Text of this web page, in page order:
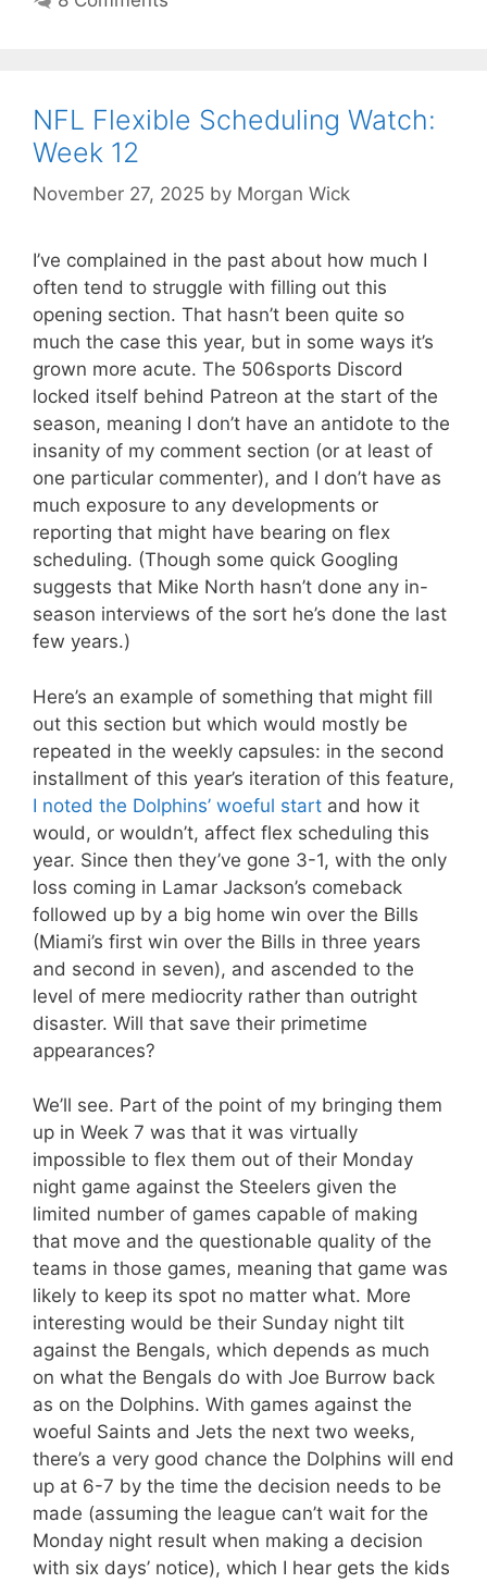
NFL Flexible Scheduling Watch:
Week 12
November 27, 2025 by Morgan Wick
I’ve complained in the past about how much I
often tend to struggle with filling out this
opening section. That hasn’t been quite so
much the case this year, but in some ways it’s
grown more acute. The 506sports Discord
locked itself behind Patreon at the start of the
season, meaning I don’t have an antidote to the
insanity of my comment section (or at least of
one particular commenter), and I don’t have as
much exposure to any developments or
reporting that might have bearing on flex
scheduling. (Though some quick Googling
suggests that Mike North hasn’t done any in-
season interviews of the sort he’s done the last
few years.)
Here’s an example of something that might fill
out this section but which would mostly be
repeated in the weekly capsules: in the second
installment of this year’s iteration of this feature,
I noted the Dolphins’ woeful start and how it
would, or wouldn’t, affect flex scheduling this
year. Since then they’ve gone 3-1, with the only
loss coming in Lamar Jackson’s comeback
followed up by a big home win over the Bills
(Miami’s first win over the Bills in three years
and second in seven), and ascended to the
level of mere mediocrity rather than outright
disaster. Will that save their primetime
appearances?
We’ll see. Part of the point of my bringing them
up in Week 7 was that it was virtually
impossible to flex them out of their Monday
night game against the Steelers given the
limited number of games capable of making
that move and the questionable quality of the
teams in those games, meaning that game was
likely to keep its spot no matter what. More
interesting would be their Sunday night tilt
against the Bengals, which depends as much
on what the Bengals do with Joe Burrow back
as on the Dolphins. With games against the
woeful Saints and Jets the next two weeks,
there’s a very good chance the Dolphins will end
up at 6-7 by the time the decision needs to be
made (assuming the league can’t wait for the
Monday night result when making a decision
with six days’ notice), which I hear gets the kids